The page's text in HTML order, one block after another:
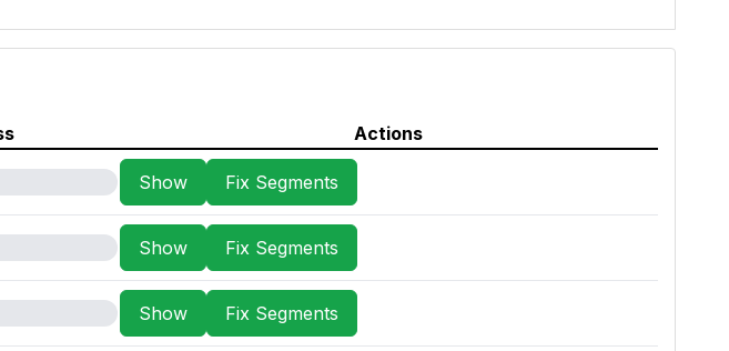
Actions
Show Fix Segments
Show Fix Segments
Show Fix Segments